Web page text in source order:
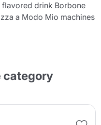
drink Borbone
a Modo Mio machines
category